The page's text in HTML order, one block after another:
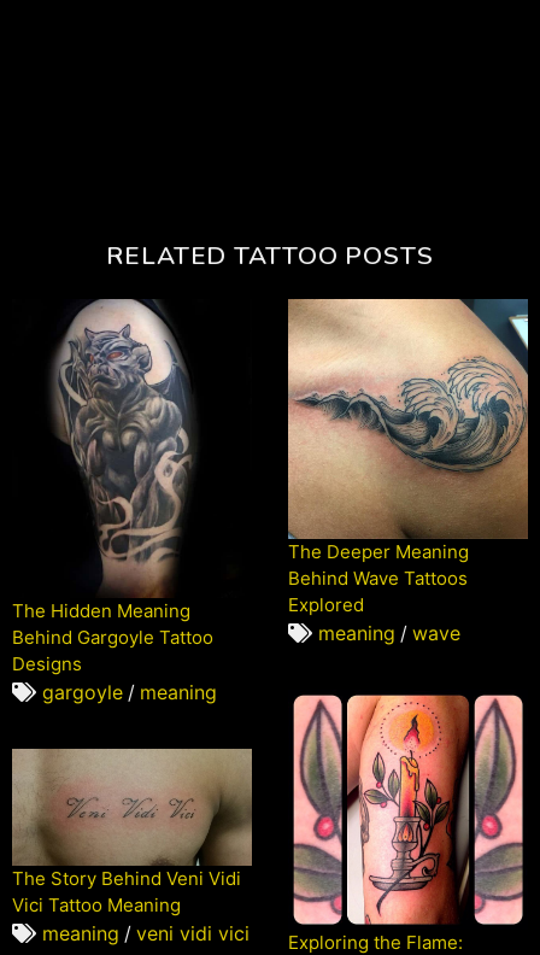
RELATED TATTOO POSTS
The Hidden Meaning
Behind Gargoyle Tattoo
Designs
gargoyle / meaning
The Deeper Meaning
Behind Wave Tattoos
Explored
meaning / wave
Exploring the Flame:
The Story Behind Veni Vidi
Vici Tattoo Meaning
meaning / veni vidi vici